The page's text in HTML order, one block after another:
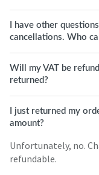
I have other
cancellations. Who
Will my VAT be
returned?
I just returned my
amount?
Unfortunately, no.
refundable.